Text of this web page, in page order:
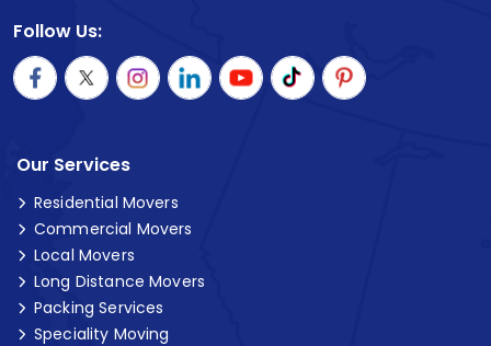
Follow Us:
Our Services
Residential Movers
Commercial Movers
Local Movers
Long Distance Movers
Packing Services
Speciality Moving